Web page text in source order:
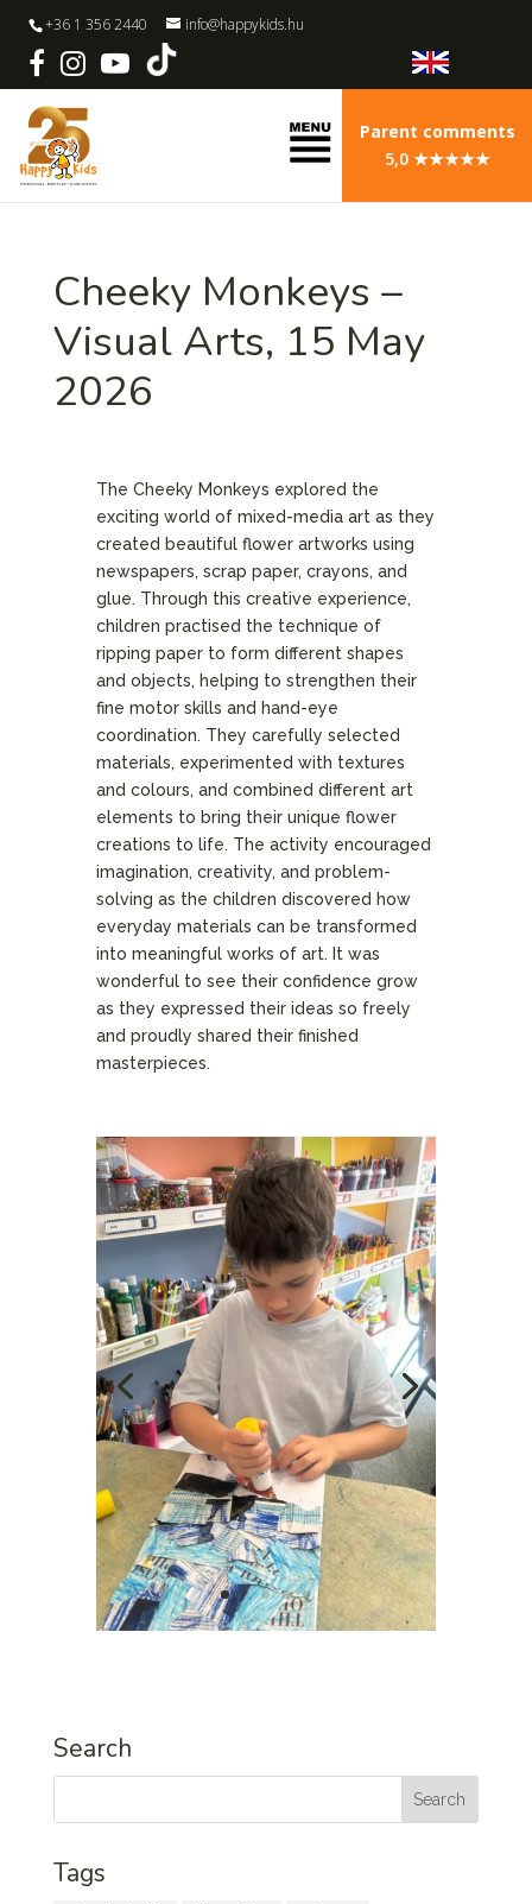
+36 1 356 2440 info@happykids.hu
Parent comments
5,0 ★★★★★
Cheeky Monkeys –
Visual Arts, 15 May
2026
The Cheeky Monkeys explored the
exciting world of mixed-media art as they
created beautiful flower artworks using
newspapers, scrap paper, crayons, and
glue. Through this creative experience,
children practised the technique of
ripping paper to form different shapes
and objects, helping to strengthen their
fine motor skills and hand-eye
coordination. They carefully selected
materials, experimented with textures
and colours, and combined different art
elements to bring their unique flower
creations to life. The activity encouraged
imagination, creativity, and problem-
solving as the children discovered how
everyday materials can be transformed
into meaningful works of art. It was
wonderful to see their confidence grow
as they expressed their ideas so freely
and proudly shared their finished
masterpieces.
Search
Tags